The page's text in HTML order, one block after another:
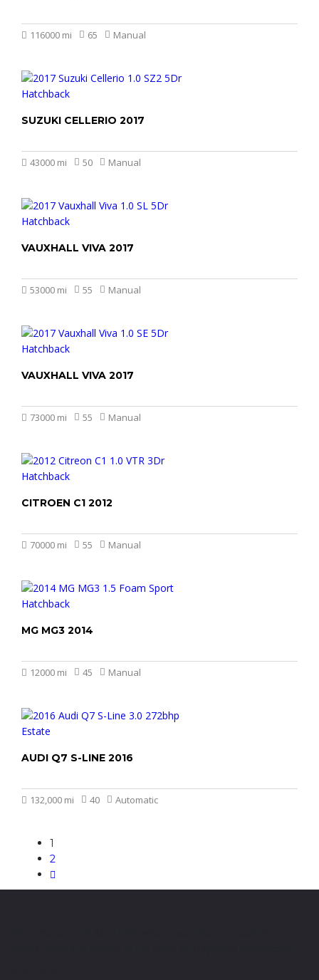
116000 mi 65 Manual
SUZUKI CELLERIO 2017
43000 mi 50 Manual
VAUXHALL VIVA 2017
53000 mi 55 Manual
VAUXHALL VIVA 2017
73000 mi 55 Manual
CITROEN C1 2012
70000 mi 55 Manual
MG MG3 2014
12000 mi 45 Manual
AUDI Q7 S-LINE 2016
132,000 mi 40 Automatic
1
2